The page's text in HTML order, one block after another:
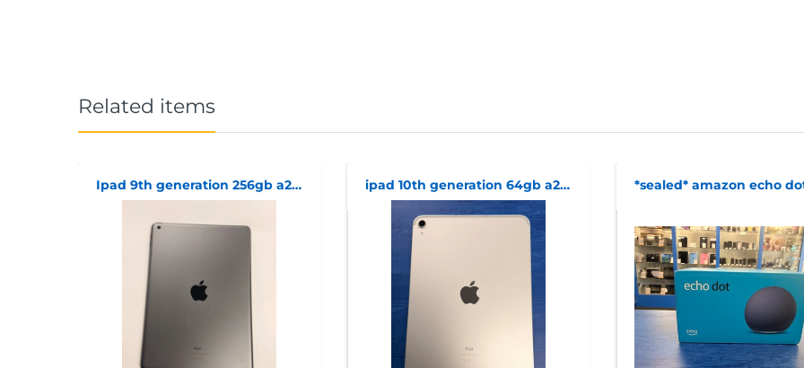
Related items
Ipad 9th generation 256gb a2602 ipad 10th generation 64gb a2757 cellular